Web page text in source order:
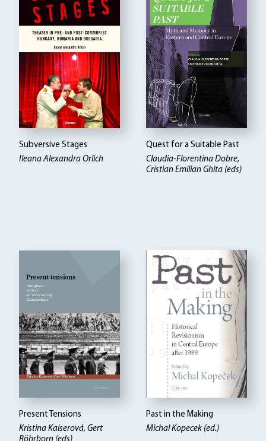
Subversive Stages
Ileana Alexandra Orlich
Quest for a Suitable Past
Claudia-Florentina Dobre,
Cristian Emilian Ghita (eds)
Present Tensions
Kristina Kaiserová, Gert
Past in the Making
Michal Kopecek (ed.)